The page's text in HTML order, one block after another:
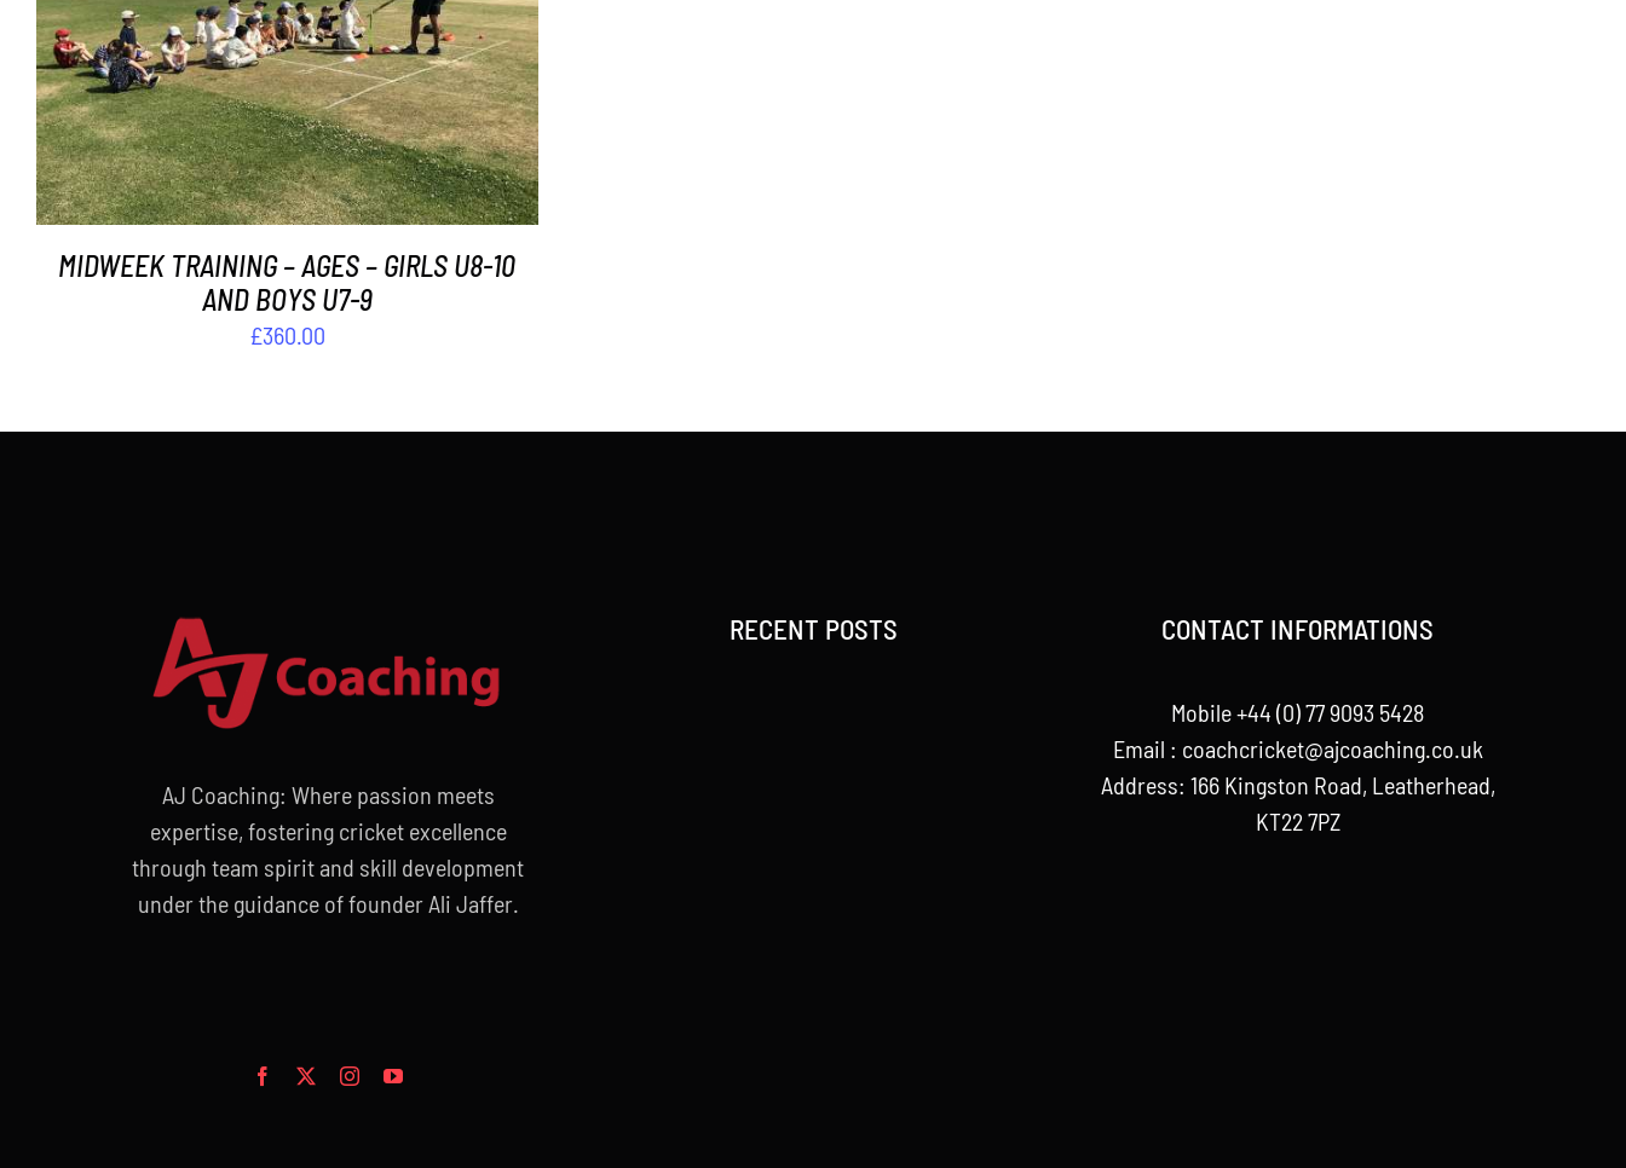
ADD TO BASKET / DETAILS
MIDWEEK TRAINING – AGES – GIRLS U8-10
AND BOYS U7-9
£360.00
AJ Coaching: Where passion meets
expertise, fostering cricket excellence
through team spirit and skill development
under the guidance of founder Ali Jaffer.
RECENT POSTS CONTACT INFORMATIONS
Mobile +44 (0) 77 9093 5428
Email : coachcricket@ajcoaching.co.uk
Address: 166 Kingston Road, Leatherhead,
KT22 7PZ